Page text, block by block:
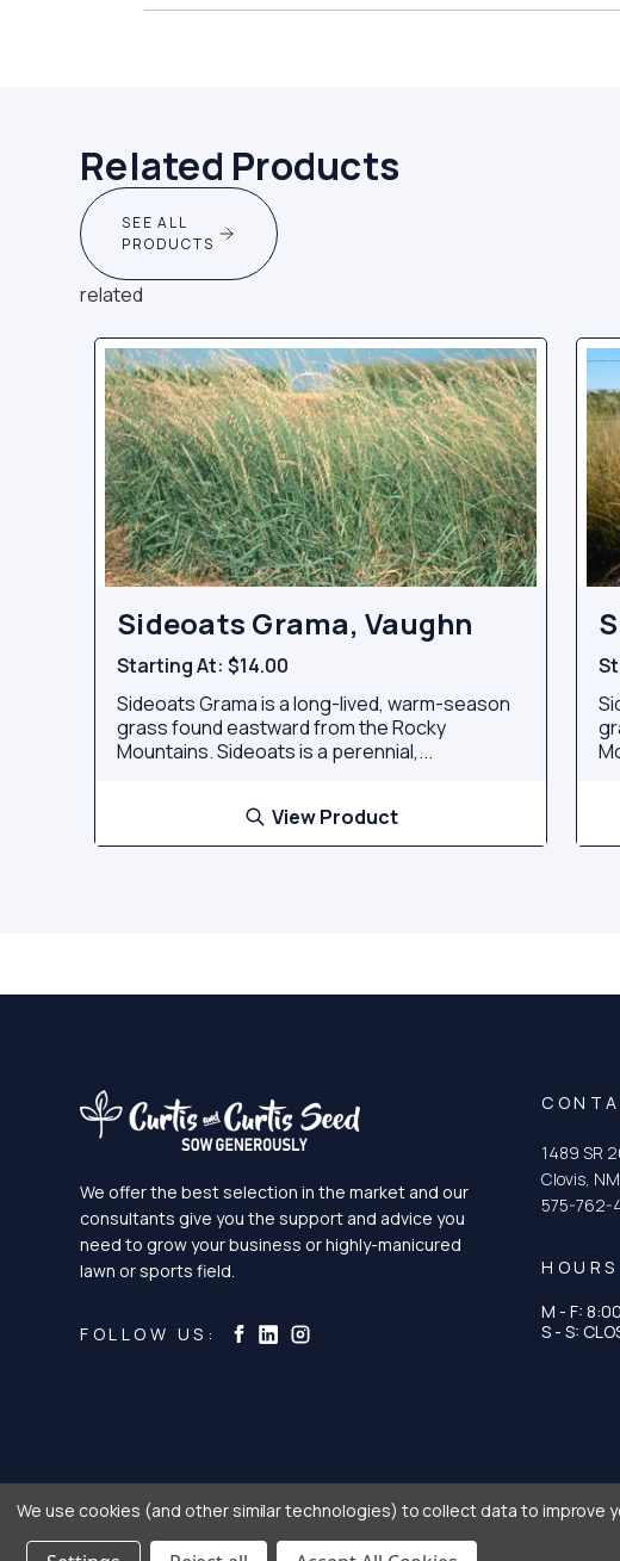
Related Products
SEE ALL
PRODUCTS
related
Sideoats Grama, Vaughn
Starting At:$14.00
Sideoats Grama is a long-lived, warm-season
grass found eastward from the Rocky
Mountains. Sideoats is a perennial,...
View Product
We offer the best selection in the market and our
consultants give you the support and advice you
need to grow your business or highly-manicured
lawn or sports field.
FOLLOW US: Curtis & Curtis Seed on Facebook
Curtis & Curtis Seed on LinkedIn
Curtis & Curtis Seed on Instagram
1489 SR
Clovis,
575-762-
HOURS
M - F:
S - S:
We use cookies (and other similar technologies) to collect data to improve